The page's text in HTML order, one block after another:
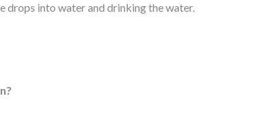
drops into water and drinking the water.